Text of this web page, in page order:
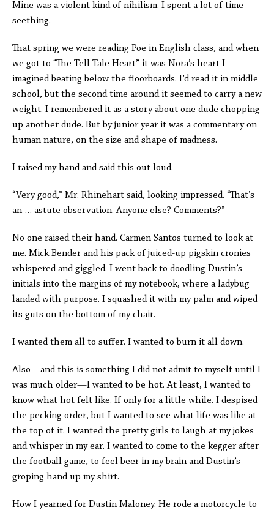
Mine was a violent kind of nihilism. I spent a lot of time
seething.
That spring we were reading Poe in English class, and when
we got to “The Tell-Tale Heart” it was Nora’s heart I
imagined beating below the floorboards. I’d read it in middle
school, but the second time around it seemed to carry a new
weight. I remembered it as a story about one dude chopping
up another dude. But by junior year it was a commentary on
human nature, on the size and shape of madness.
I raised my hand and said this out loud.
“Very good,” Mr. Rhinehart said, looking impressed. “That’s
an … astute observation. Anyone else? Comments?”
No one raised their hand. Carmen Santos turned to look at
me. Mick Bender and his pack of juiced-up pigskin cronies
whispered and giggled. I went back to doodling Dustin’s
initials into the margins of my notebook, where a ladybug
landed with purpose. I squashed it with my palm and wiped
its guts on the bottom of my chair.
I wanted them all to suffer. I wanted to burn it all down.
Also—and this is something I did not admit to myself until I
was much older—I wanted to be hot. At least, I wanted to
know what hot felt like. If only for a little while. I despised
the pecking order, but I wanted to see what life was like at
the top of it. I wanted the pretty girls to laugh at my jokes
and whisper in my ear. I wanted to come to the kegger after
the football game, to feel beer in my brain and Dustin’s
groping hand up my shirt.
How I yearned for Dustin Maloney. He rode a motorcycle to